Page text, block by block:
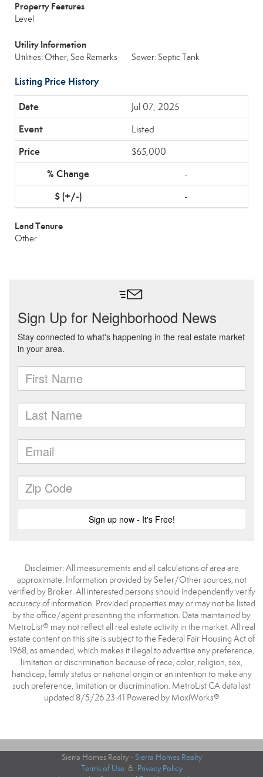
Property Features
Level
Utility Information
Utilities: Other, See Remarks Sewer: Septic Tank
Listing Price History
Jul 07, 2025
Listed
$65,000
-
-
Land Tenure
Other
Disclaimer: All measurements and all calculations of area are
approximate. Information provided by Seller/Other sources, not
verified by Broker. All interested persons should independently verify
accuracy of information. Provided properties may or may not be listed
by the office/agent presenting the information. Data maintained by
MetroList® may not reflect all real estate activity in the market. All real
estate content on this site is subject to the Federal Fair Housing Act of
1968, as amended, which makes it illegal to advertise any preference,
limitation or discrimination because of race, color, religion, sex,
handicap, family status or national origin or an intention to make any
such preference, limitation or discrimination. MetroList CA data last
updated 8/5/26 23:41 Powered by MoxiWorks®
Sierra Homes Realty - Sierra Homes Realty
Terms of Use& Privacy Policy